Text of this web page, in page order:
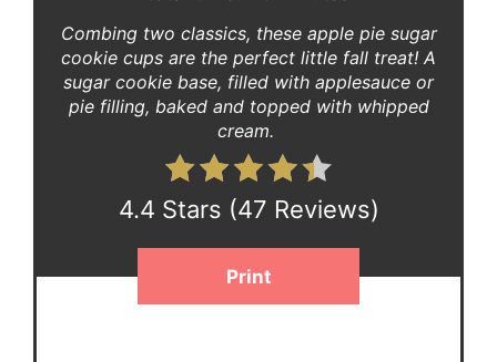
Combing two classics, these apple pie sugar
cookie cups are the perfect little fall treat! A
sugar cookie base, filled with applesauce or
pie filling, baked and topped with whipped
cream.
4.4 Stars (47 Reviews)
Print